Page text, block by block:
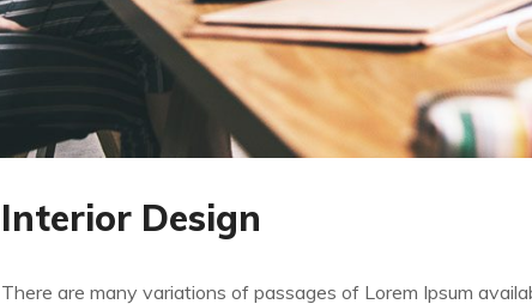
Interior Design
There are many variations of passages of Lorem Ipsum